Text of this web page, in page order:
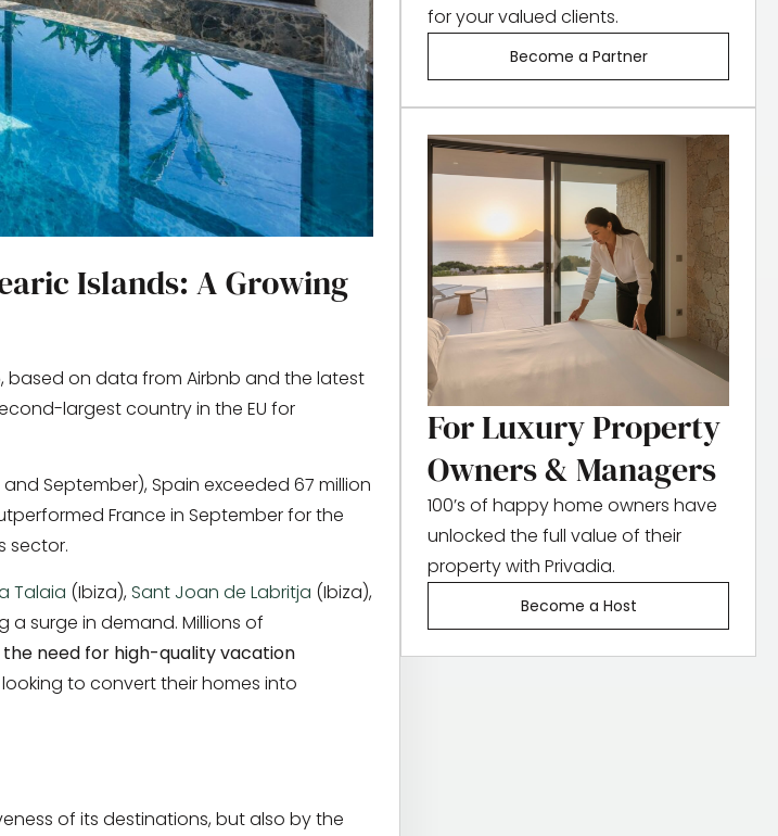
Islands: A Growing
, based on data from Airbnb and the latest
largest country in the EU for
September), Spain exceeded 67 million
France in September for the
sector.
Talaia (Ibiza), Sant Joan de Labritja (Ibiza),
a surge in demand. Millions of
need for high-quality vacation
to convert their homes into
of its destinations, but also by the
for your valued clients.
Become a Partner
For Luxury Property
Owners & Managers
100’s of happy home owners have
unlocked the full value of their
property with Privadia.
Become a Host